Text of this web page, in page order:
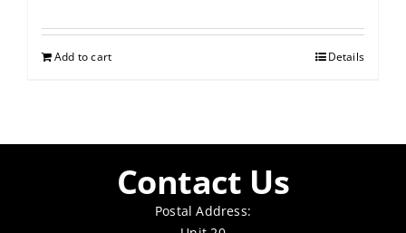
Add to cart Details
Contact Us
Postal Address: